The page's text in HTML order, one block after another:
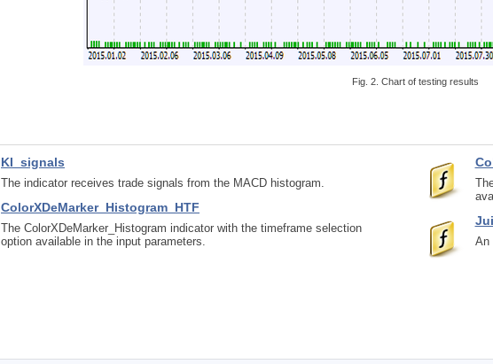
Fig. 2. Chart of testing results
An
KI_signals
The indicator receives trade signals from the MACD histogram.
ColorXDeMarker_Histogram_HTF
The ColorXDeMarker_Histogram indicator with the timeframe selection
option available in the input parameters.